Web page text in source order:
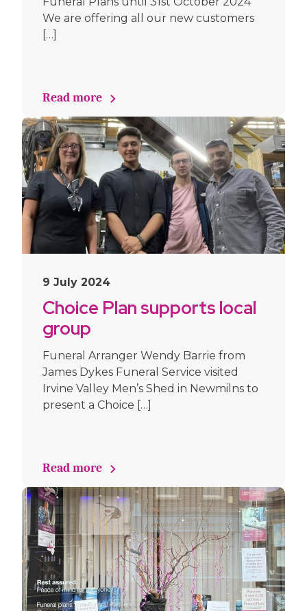
We are offering all our new customers
[…]
Read more
9 July 2024
Choice Plan supports local
group
Funeral Arranger Wendy Barrie from
James Dykes Funeral Service visited
Irvine Valley Men’s Shed in Newmilns to
present a Choice […]
Read more